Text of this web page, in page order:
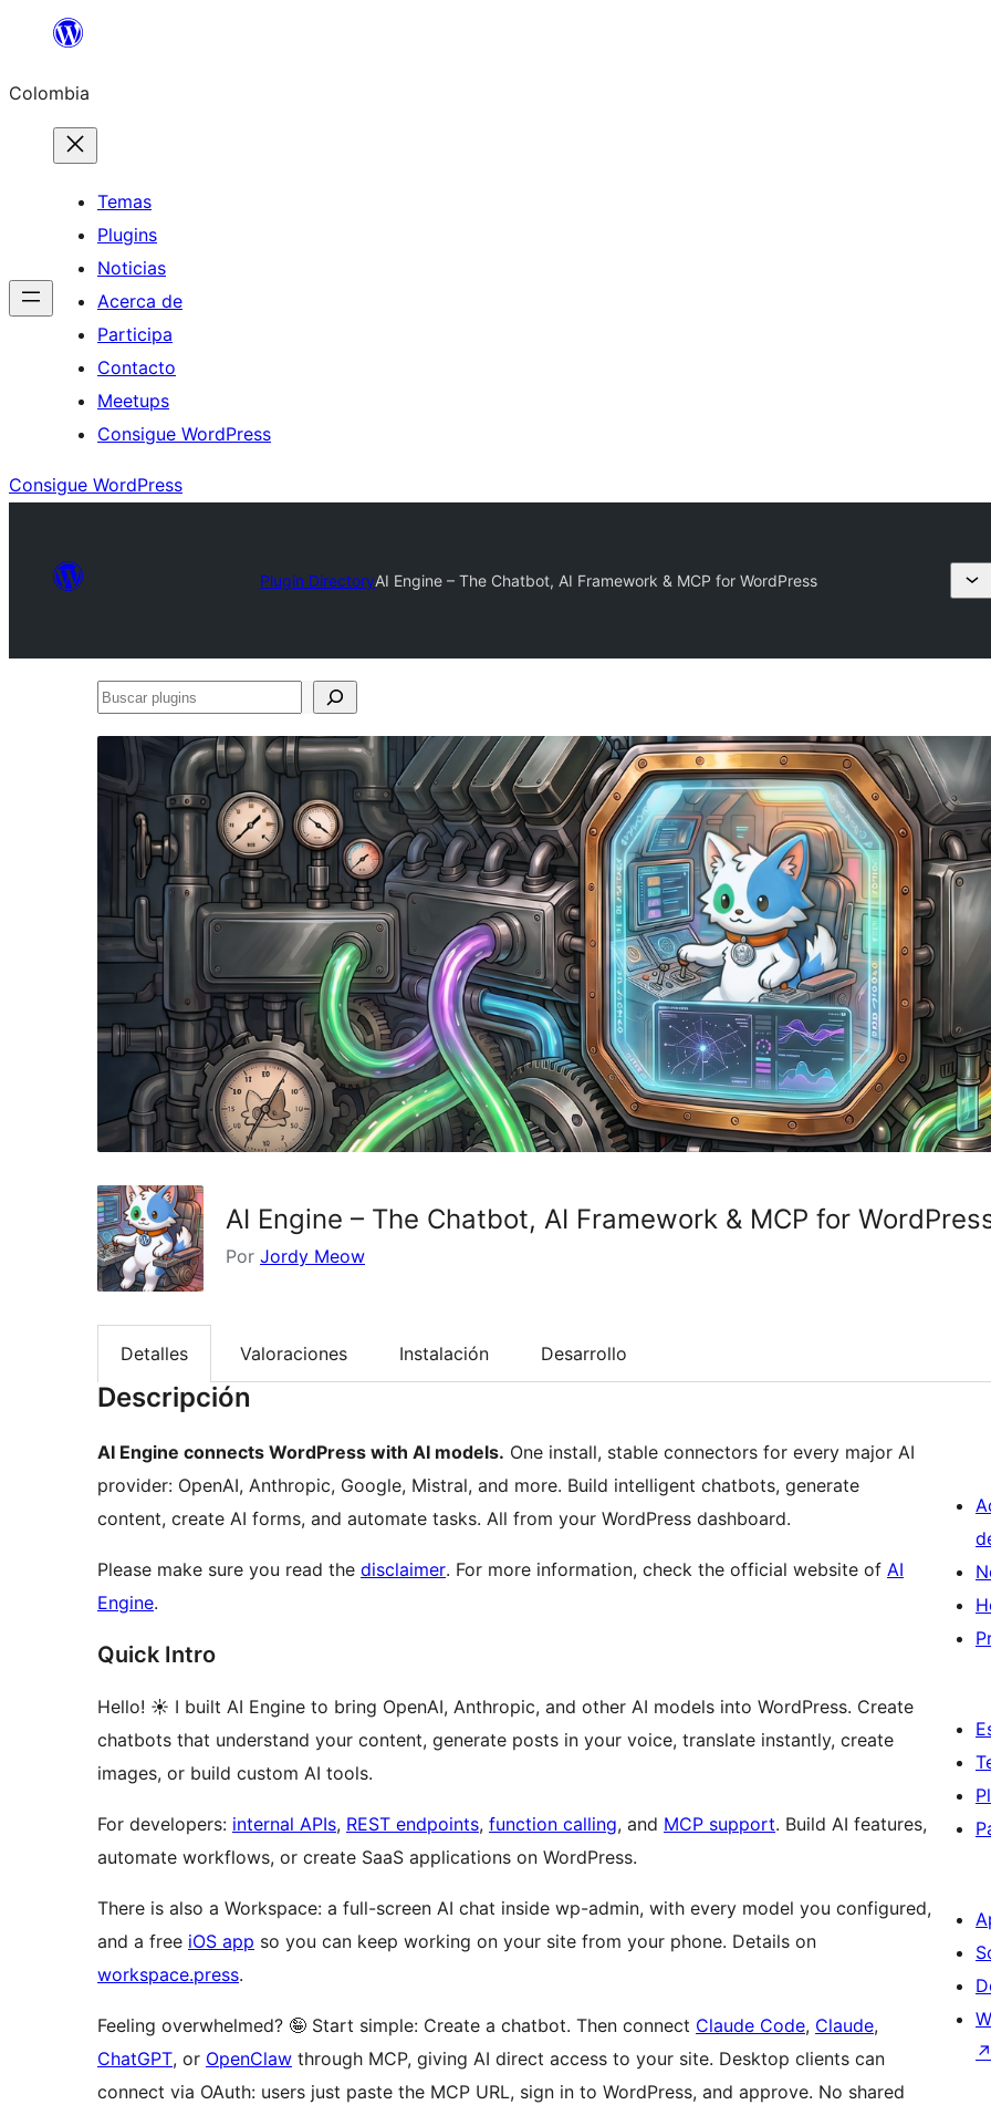
Saltar
contenido
Colombia
Temas
Plugins
Noticias
Acerca de
Participa
Contacto
Meetups
Consigue WordPress
Consigue WordPress
Plugin DirectoryAI Engine – The Chatbot, AI Framework & MCP for WordPress
Buscar
AI Engine – The Chatbot, AI Framework & MCP for
Por Jordy Meow
Detalles Valoraciones Instalación Desarrollo
Descripción
AI Engine connects WordPress with AI models. One install, stable connectors for every major AI
provider: OpenAI, Anthropic, Google, Mistral, and more. Build intelligent chatbots, generate
content, create AI forms, and automate tasks. All from your WordPress dashboard.
Please make sure you read the disclaimer. For more information, check the official website of AI
Engine.
Quick Intro
Hello! ☀️ I built AI Engine to bring OpenAI, Anthropic, and other AI models into WordPress. Create
chatbots that understand your content, generate posts in your voice, translate instantly, create
images, or build custom AI tools.
For developers: internal APIs, REST endpoints, function calling, and MCP support. Build AI features,
automate workflows, or create SaaS applications on WordPress.
There is also a Workspace: a full-screen AI chat inside wp-admin, with every model you configured,
and a free iOS app so you can keep working on your site from your phone. Details on
workspace.press.
Feeling overwhelmed? 🤪 Start simple: Create a chatbot. Then connect Claude Code, Claude,
ChatGPT, or OpenClaw through MCP, giving AI direct access to your site. Desktop clients can
connect via OAuth: users just paste the MCP URL, sign in to WordPress, and approve. No shared
↗